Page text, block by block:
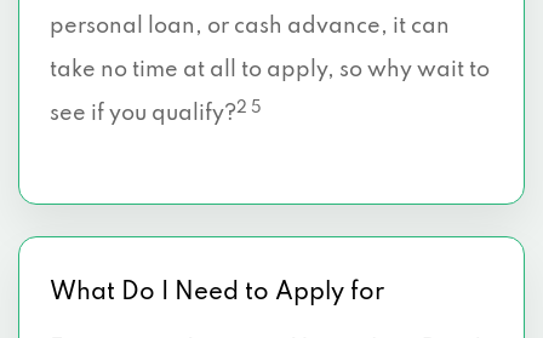
personal loan, or cash advance, it can
take no time at all to apply, so why wait to
see if you qualify?2 5
What Do I Need to Apply for